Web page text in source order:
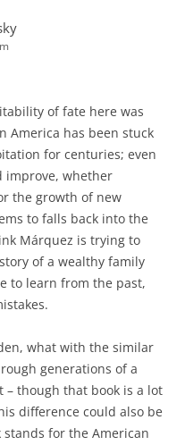
of fate here was
America has been stuck
for centuries; even
improve, whether
the growth of new
to falls back into the
Márquez is trying to
of a wealthy family
to learn from the past,
what with the similar
generations of a
though that book is a lot
difference could also be
for the American